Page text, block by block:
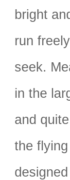
bright
run
seek.
in the
and
the